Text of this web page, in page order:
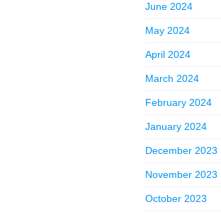
June 2024
May 2024
April 2024
March 2024
February 2024
January 2024
December 2023
November 2023
October 2023